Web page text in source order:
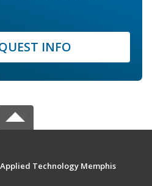
INFO
Technology Memphis